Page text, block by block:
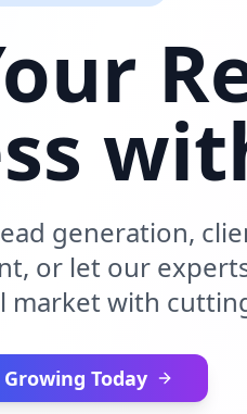
generation,
or let our
market with
Today